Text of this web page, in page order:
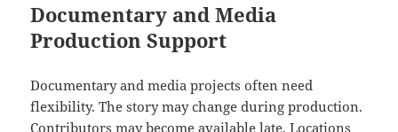
Documentary and Media
Production Support
Documentary and media projects often need
flexibility. The story may change during production.
Contributors may become available late. Locations